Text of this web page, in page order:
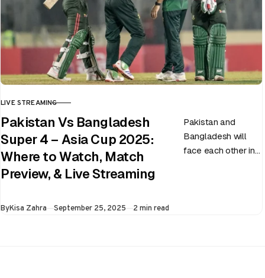
CATEGORY
LIVE STREAMING
Pakistan Vs Bangladesh
Super 4 – Asia Cup 2025:
Where to Watch, Match
Preview, & Live Streaming
Pakistan and
Bangladesh will
face each other in
ByKisa Zahra Published
September 25, 2025 2 min read